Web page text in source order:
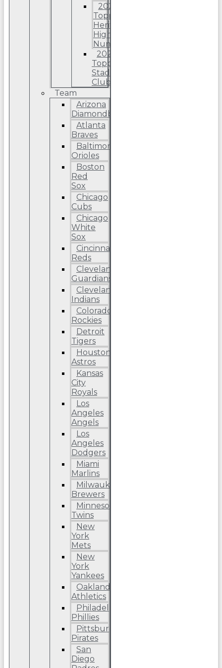
2022
Topps
Heritage
High
Number
2022
Topps
Stadium
Club
Team
Arizona
Diamondbacks
Atlanta
Braves
Baltimore
Orioles
Boston
Red
Sox
Chicago
Cubs
Chicago
White
Sox
Cincinnati
Reds
Cleveland
Guardians
Cleveland
Indians
Colorado
Rockies
Detroit
Tigers
Houston
Astros
Kansas
City
Royals
Los
Angeles
Angels
Los
Angeles
Dodgers
Miami
Marlins
Milwaukee
Brewers
Minnesota
Twins
New
York
Mets
New
York
Yankees
Oakland
Athletics
Philadelphia
Phillies
Pittsburgh
Pirates
San
Diego